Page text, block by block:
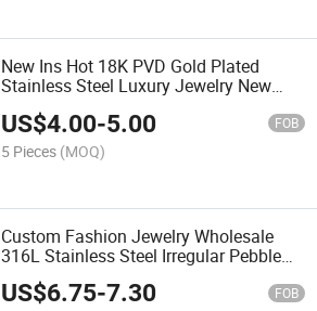
New Ins Hot 18K PVD Gold Plated
Stainless Steel Luxury Jewelry New
US$4.00-5.00 FOB
5 Pieces (MOQ)
Custom Fashion Jewelry Wholesale
316L Stainless Steel Irregular Pebble
Disc Statement Necklace Gold Plated
Hammered Choker
US$6.75-7.30 FOB